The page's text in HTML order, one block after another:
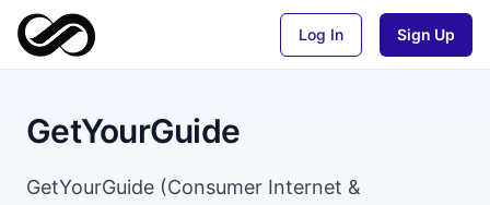
Log In Sign Up
GetYourGuide
GetYourGuide (Consumer Internet &